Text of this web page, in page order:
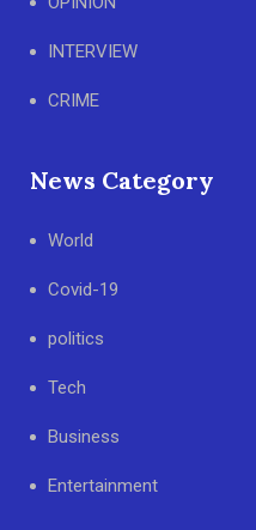
INTERVIEW
CRIME
News Category
World
Covid-19
politics
Tech
Business
Entertainment